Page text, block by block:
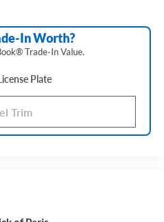
Worth?
Trade‑In Value.
Plate